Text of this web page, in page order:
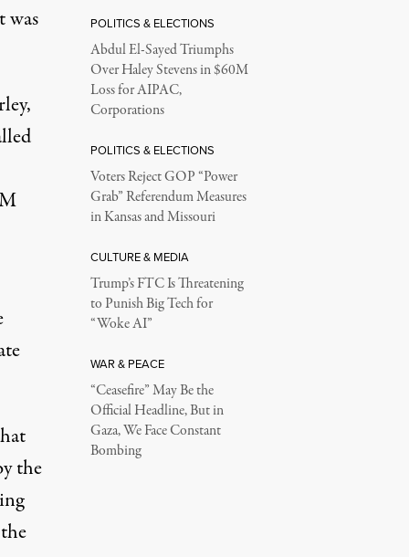
was
the
POLITICS & ELECTIONS
Abdul El-Sayed Triumphs
Over Haley Stevens in $60M
Loss for AIPAC,
Corporations
POLITICS & ELECTIONS
Voters Reject GOP “Power
Grab” Referendum Measures
in Kansas and Missouri
CULTURE & MEDIA
Trump’s FTC Is Threatening
to Punish Big Tech for
“Woke AI”
WAR & PEACE
“Ceasefire” May Be the
Official Headline, But in
Gaza, We Face Constant
Bombing